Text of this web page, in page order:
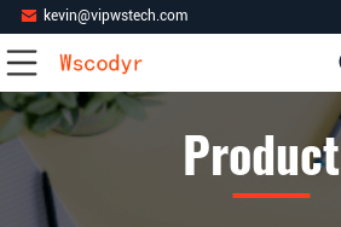
kevin@vipwstech.com